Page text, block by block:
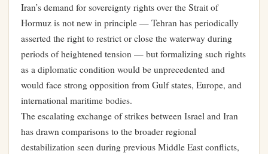
Iran’s demand for sovereignty rights over the Strait of
Hormuz is not new in principle — Tehran has periodically
asserted the right to restrict or close the waterway during
periods of heightened tension — but formalizing such rights
as a diplomatic condition would be unprecedented and
would face strong opposition from Gulf states, Europe, and
international maritime bodies.
The escalating exchange of strikes between Israel and Iran
has drawn comparisons to the broader regional
destabilization seen during previous Middle East conflicts,